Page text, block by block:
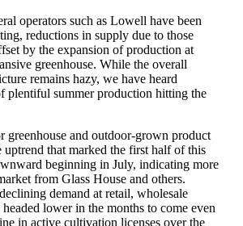
operators such as Lowell have been
reductions in supply due to those
by the expansion of production at
greenhouse. While the overall
remains hazy, we have heard
plentiful summer production hitting the
greenhouse and outdoor-grown product
that marked the first half of this
beginning in July, indicating more
from Glass House and others.
demand at retail, wholesale
lower in the months to come even
in active cultivation licenses over the